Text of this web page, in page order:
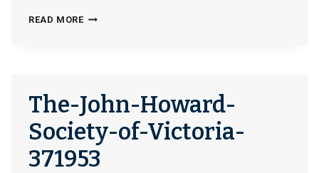
READ MORETHRIVE-
The-John-Howard-
Society-of-Victoria-
371953